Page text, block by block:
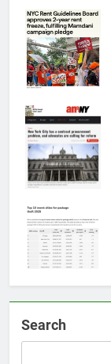
Search